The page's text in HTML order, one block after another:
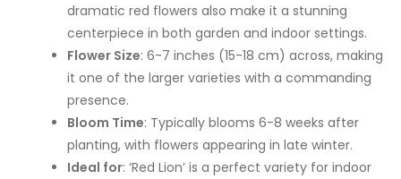
dramatic red flowers also make it a stunning
centerpiece in both garden and indoor settings.
Flower Size: 6-7 inches (15-18 cm) across, making
it one of the larger varieties with a commanding
presence.
Bloom Time: Typically blooms 6-8 weeks after
planting, with flowers appearing in late winter.
Ideal for: ‘Red Lion’ is a perfect variety for indoor